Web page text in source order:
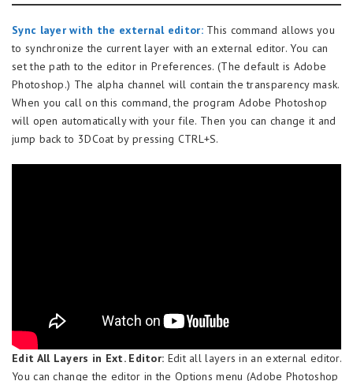
Sync layer with the external editor:This command allows you
to synchronize the current layer with an external editor. You can
set the path to the editor in Preferences. (The default is Adobe
Photoshop.) The alpha channel will contain the transparency mask.
When you call on this command, the program Adobe Photoshop
will open automatically with your file. Then you can change it and
jump back to 3DCoat by pressing CTRL+S.
Edit All Layers in Ext. Editor: Edit all layers in an external editor.
You can change the editor in the Options menu (Adobe Photoshop